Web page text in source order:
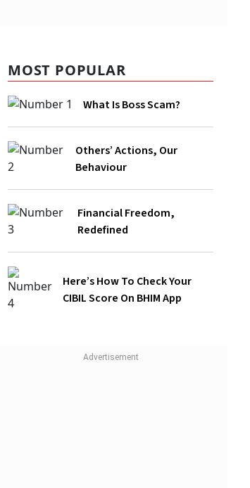
MOST POPULAR
What Is Boss Scam?
Others’ Actions, Our Behaviour